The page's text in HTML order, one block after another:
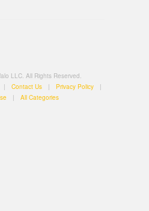
LLC. All Rights Reserved.
| Contact Us | Privacy Policy
|
| All Categories